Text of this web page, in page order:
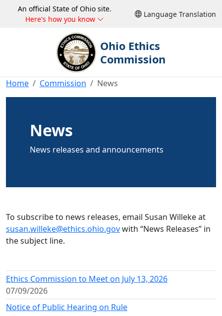
An official State of Ohio site.
Here's how you know
Language Translation
Ohio Ethics
Commission
Home Commission News
News
News releases and announcements
To subscribe to news releases, email Susan Willeke at
susan.willeke@ethics.ohio.govwith “News Releases” in
the subject line.
Ethics Commission to Meet on July 13, 2026
07/09/2026
Notice of Public Hearing on Rule